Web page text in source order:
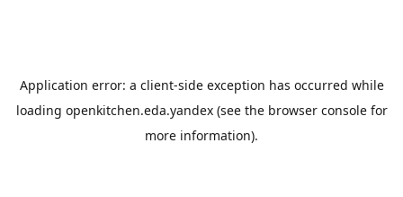
Application error: a client-side exception has occurred while
loading openkitchen.eda.yandex(see the browser consolefor
more information).